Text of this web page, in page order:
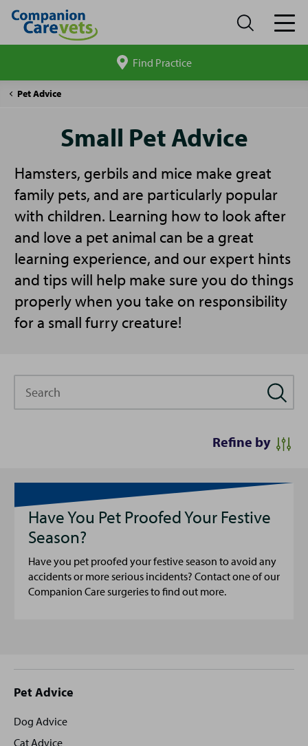
site
Find Practice
Companion
Pet Advice
Small
Small Pet Advice
Hamsters, gerbils and mice make great
family pets, and are particularly popular
with children. Learning how to look after
and love a pet animal can be a great
learning experience, and our expert hints
and tips will help make sure you do things
properly when you take on responsibility
for a small furry creature!
Refine by
Have You Pet Proofed Your Festive
Season?
Have you pet proofed your festive season to avoid any
accidents or more serious incidents? Contact one of our
Companion Care surgeries to find out more.
Site
footer
Pet Advice
Dog Advice
Cat Advice